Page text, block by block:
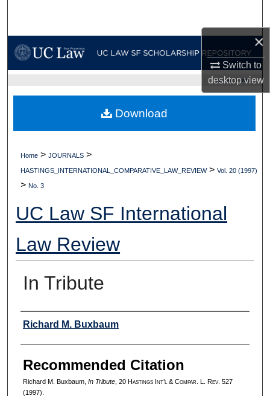
×
Switch to
desktopview
My Account
Digital Commons Network™
UC LAW SF HOME
Home > JOURNALS >
HASTINGS_INTERNATIONAL_COMPARATIVE_LAW_REVIEW > Vol. 20 (1997)
> No. 3
UC Law SF International
Law Review
In Tribute
Authors
Richard M. Buxbaum
Recommended Citation
Richard M. Buxbaum, In Tribute, 20 HastingsInt’l & Compar. L. Rev. 527
(1997).
Download